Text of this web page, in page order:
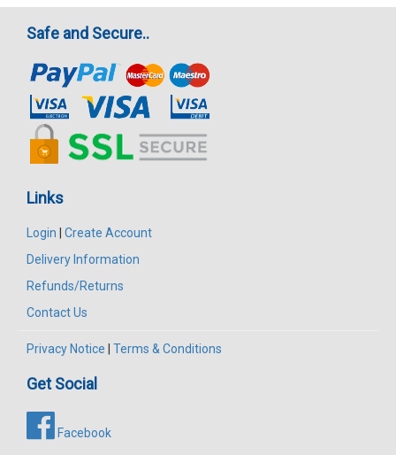
Safe and Secure..
Links
Login | Create Account
Delivery Information
Refunds/Returns
Contact Us
Privacy Notice | Terms & Conditions
Get Social
Facebook